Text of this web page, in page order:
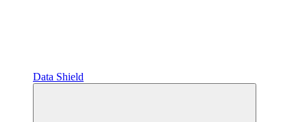
Data Shield